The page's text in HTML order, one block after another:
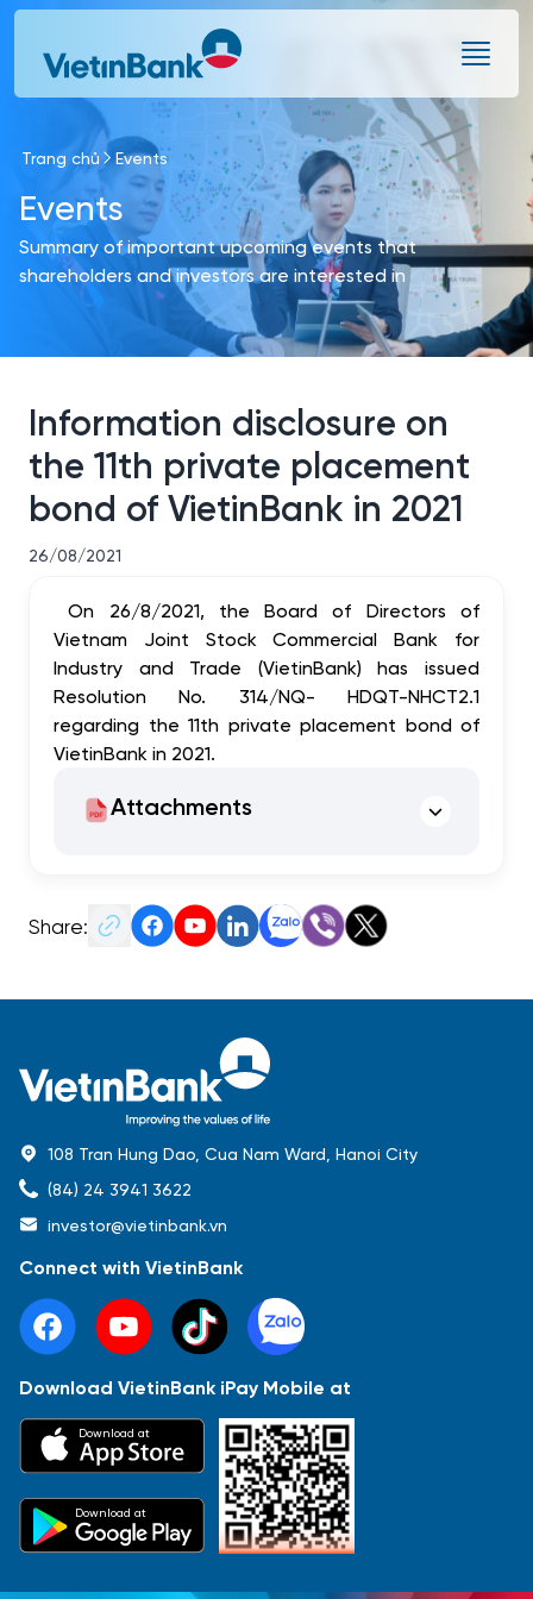
Skip to Main Content
Báo cáo tài chính Thông tin giao dịch
Sự kiện
Trang chủ Events
Events
Summary of important upcoming events that
shareholders and investors are interested in
Information disclosure on
the 11th private placement
bond of VietinBank in 2021
26/08/2021
On 26/8/2021, the Board of Directors of
Vietnam Joint Stock Commercial Bank for
Industry and Trade (VietinBank) has issued
Resolution No. 314/NQ- HDQT-NHCT2.1
regarding the 11th private placement bond of
VietinBank in 2021.
Attachments
Share:
108 Tran Hung Dao, Cua Nam Ward, Hanoi City
(84) 24 3941 3622
investor@vietinbank.vn
Connect with VietinBank
Download VietinBank iPay Mobile at
Download at
Download at